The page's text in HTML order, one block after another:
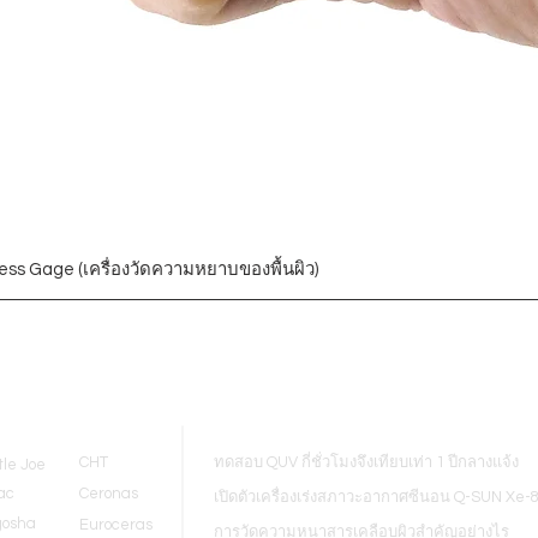
Gage (เครื่องวัดความหยาบของพื้นผิว)
ทดสอบ QUV กี่ชั่วโมงจึงเทียบเท่า 1 ปีกลางแจ้ง
เปิดตัวเครื่องเร่งสภาวะอากาศซีนอน Q-SUN Xe-8
การวัดความหนาสารเคลือบผิวสำคัญอย่างไร
Joe
CHT
Ceronas
Euroceras